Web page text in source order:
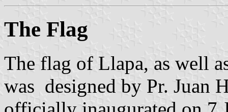
The Flag
The flag of Llapa, as well
was designed by Pr. Juan